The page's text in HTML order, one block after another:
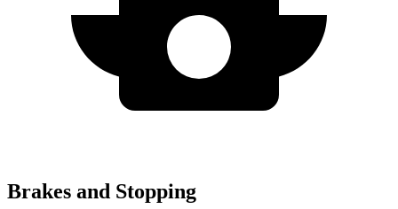
Brakes and Stopping